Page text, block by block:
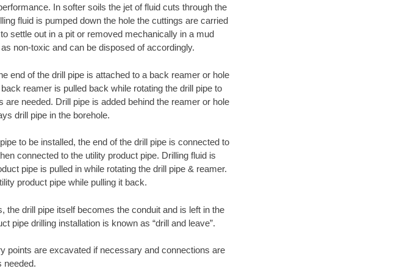
In softer soils the jet of fluid cuts through the
fluid is pumped down the hole the cuttings are carried
settle out in a pit or removed mechanically in a mud
non-toxic and can be disposed of accordingly.
end of the drill pipe is attached to a back reamer or hole
reamer is pulled back while rotating the drill pipe to
needed. Drill pipe is added behind the reamer or hole
drill pipe in the borehole.
to be installed, the end of the drill pipe is connected to
connected to the utility product pipe. Drilling fluid is
pipe is pulled in while rotating the drill pipe & reamer.
product pipe while pulling it back.
drill pipe itself becomes the conduit and is left in the
pipe drilling installation is known as “drill and leave”.
points are excavated if necessary and connections are
needed.